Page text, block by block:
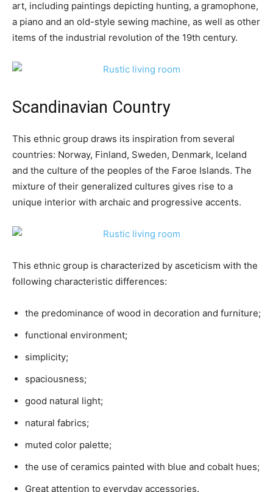
art, including paintings depicting hunting, a gramophone,
a piano and an old-style sewing machine, as well as other
items of the industrial revolution of the 19th century.
Scandinavian Country
This ethnic group draws its inspiration from several
countries: Norway, Finland, Sweden, Denmark, Iceland
and the culture of the peoples of the Faroe Islands. The
mixture of their generalized cultures gives rise to a
unique interior with archaic and progressive accents.
This ethnic group is characterized by asceticism with the
following characteristic differences:
the predominance of wood in decoration and furniture;
functional environment;
simplicity;
spaciousness;
good natural light;
natural fabrics;
muted color palette;
the use of ceramics painted with blue and cobalt hues;
Great attention to everyday accessories.